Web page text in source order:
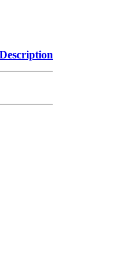
Description